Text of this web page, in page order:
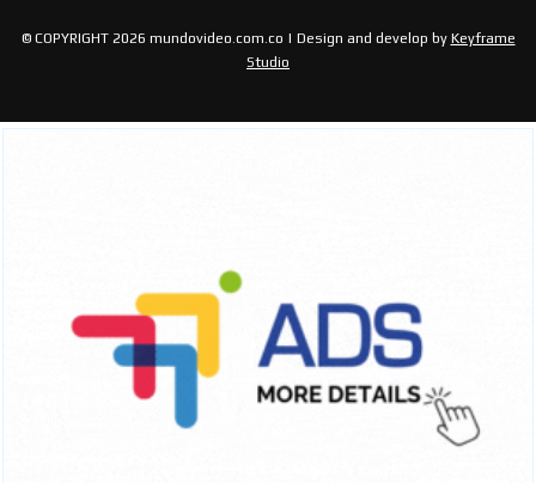
© COPYRIGHT 2026 mundovideo.com.co | Design and develop by Keyframe
Studio